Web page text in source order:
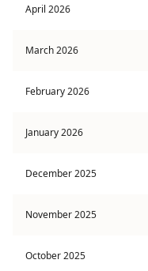
April 2026
March 2026
February 2026
January 2026
December 2025
November 2025
October 2025